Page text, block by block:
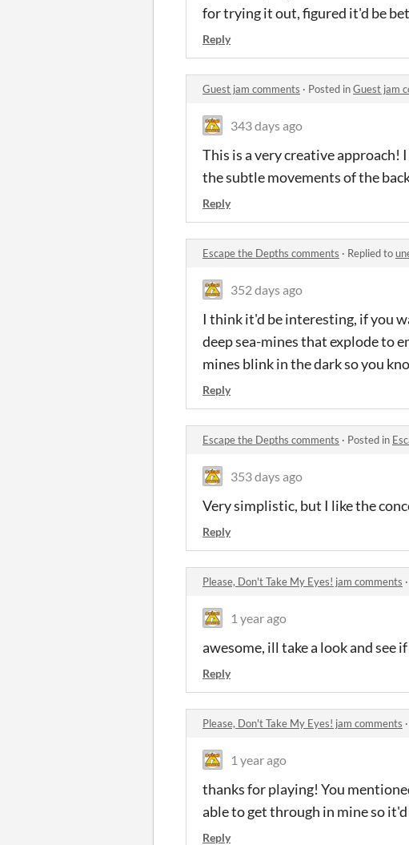
for trying it out, figured it'd be
Reply
Guest jam comments · Posted inGuest jam
343 days ago
This is a very creative
the subtle movements of the
Reply
Escape the Depths comments · Replied to
352 days ago
I think it'd be interesting, if you
deep sea-mines that explode to
mines blink in the dark so you
Reply
Escape the Depths comments · Posted in
353 days ago
Very simplistic, but I like the
Reply
Please, Don't Take My Eyes! jam comments ·
1 year ago
awesome, ill take a look and see
Reply
Please, Don't Take My Eyes! jam comments ·
1 year ago
thanks for playing! You
able to get through in mine so
Reply